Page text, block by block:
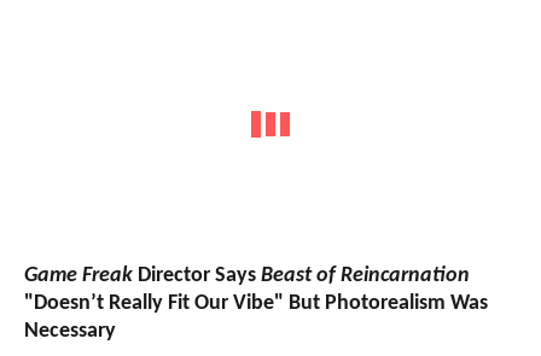
Game Freak Director Says Beast of Reincarnation
"Doesn’t Really Fit Our Vibe" But Photorealism Was
Necessary